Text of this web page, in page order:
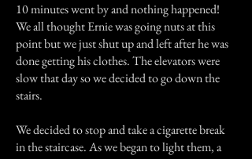
10 minutes went by and nothing happened!
We all thought Ernie was going nuts at this
point but we just shut up and left after he was
done getting his clothes. The elevators were
slow that day so we decided to go down the
stairs.
We decided to stop and take a cigarette break
in the staircase. As we began to light them, a